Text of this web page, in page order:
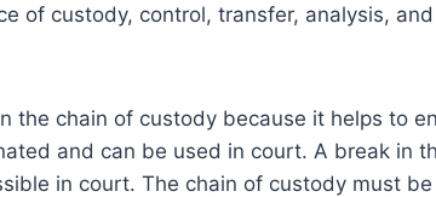
of custody, control, transfer, analysis,
the chain of custody because it helps to
and can be used in court. A break in
in court. The chain of custody must